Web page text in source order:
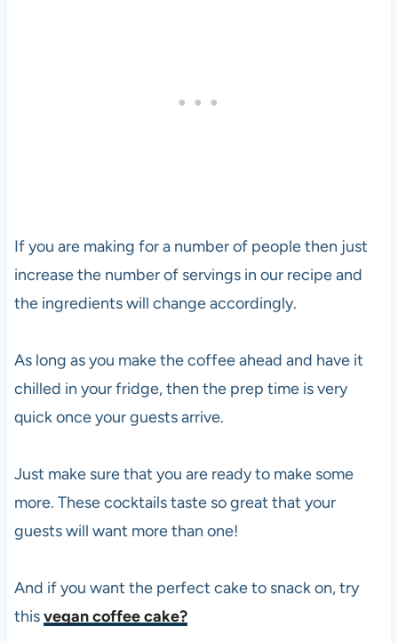
If you are making for a number of people then just
increase the number of servings in our recipe and
the ingredients will change accordingly.
As long as you make the coffee ahead and have it
chilled in your fridge, then the prep time is very
quick once your guests arrive.
Just make sure that you are ready to make some
more. These cocktails taste so great that your
guests will want more than one!
And if you want the perfect cake to snack on, try
thisvegan coffee cake?